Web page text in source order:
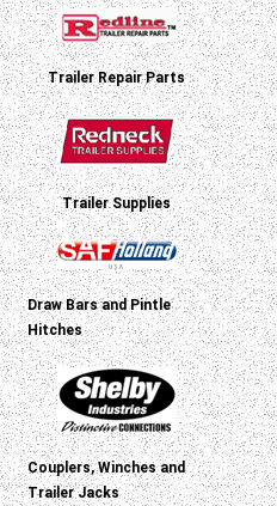
Trailer Repair Parts
Trailer Supplies
Draw Bars and Pintle
Hitches
Couplers, Winches and
Trailer Jacks